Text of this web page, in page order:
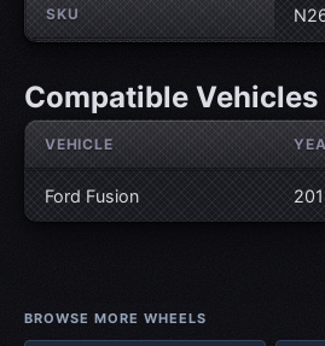
SKU
Compatible Vehicles
VEHICLE
Ford Fusion
BROWSE MORE WHEELS